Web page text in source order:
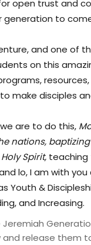
open trust and
generation to
and one of
on this
make disciples
are to do this,
nations,
Spirit, teaching
lo, I am with
Youth &
and Increasing.
release them